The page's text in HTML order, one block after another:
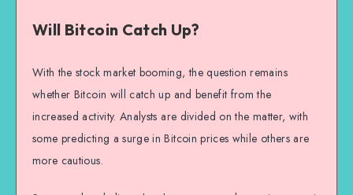
Will Bitcoin Catch Up?
With the stock market booming, the question remains
whether Bitcoin will catch up and benefit from the
increased activity. Analysts are divided on the matter, with
some predicting a surge in Bitcoin prices while others are
more cautious.